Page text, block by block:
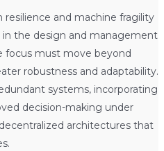
and machine fragility
the design and management
focus must move beyond
robustness and adaptability.
systems, incorporating
decision-making under
architectures that